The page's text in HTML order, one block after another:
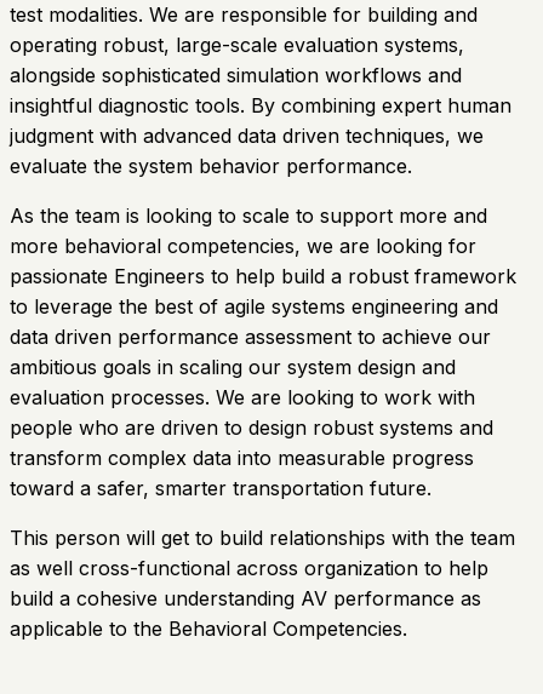
test modalities. We are responsible for building and
operating robust, large-scale evaluation systems,
alongside sophisticated simulation workflows and
insightful diagnostic tools. By combining expert human
judgment with advanced data driven techniques, we
evaluate the system behavior performance.
As the team is looking to scale to support more and
more behavioral competencies, we are looking for
passionate Engineers to help build a robust framework
to leverage the best of agile systems engineering and
data driven performance assessment to achieve our
ambitious goals in scaling our system design and
evaluation processes. We are looking to work with
people who are driven to design robust systems and
transform complex data into measurable progress
toward a safer, smarter transportation future.
This person will get to build relationships with the team
as well cross-functional across organization to help
build a cohesive understanding AV performance as
applicable to the Behavioral Competencies.